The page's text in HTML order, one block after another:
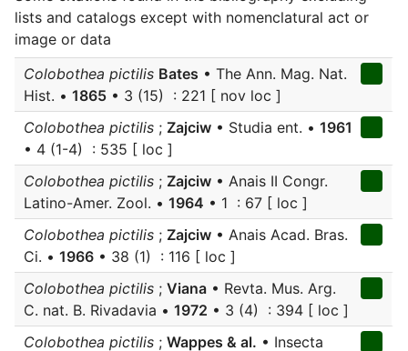
lists and catalogs except with nomenclatural act or
image or data
Colobothea pictilis Bates • The Ann. Mag. Nat.
Hist. • 1865 • 3 (15) : 221 [ nov loc ]
Colobothea pictilis ; Zajciw • Studia ent. • 1961
• 4 (1-4) : 535 [ loc ]
Colobothea pictilis ; Zajciw • Anais II Congr.
Latino-Amer. Zool. • 1964 • 1 : 67 [ loc ]
Colobothea pictilis ; Zajciw • Anais Acad. Bras.
Ci. • 1966 • 38 (1) : 116 [ loc ]
Colobothea pictilis ; Viana • Revta. Mus. Arg.
C. nat. B. Rivadavia • 1972 • 3 (4) : 394 [ loc ]
Colobothea pictilis ; Wappes & al. • Insecta